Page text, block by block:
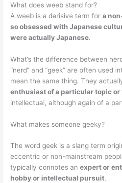
What does weeb stand for?
A weeb is a derisive term fora
so obsessed with Japanese
were actually Japanese.
What’s the difference between
“nerd” and “geek” are often used
mean the same thing. They
enthusiast of a particular topic or
intellectual, although again of a
What makes someone geeky?
The word geek is a slang term
eccentric or non-mainstream
typically connotes anexpert or
hobby or intellectual pursuit.